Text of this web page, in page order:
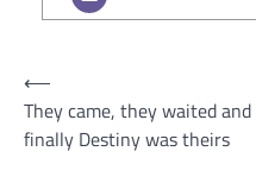
Post
navigation
⟵
They came, they waited and
finally Destiny was theirs